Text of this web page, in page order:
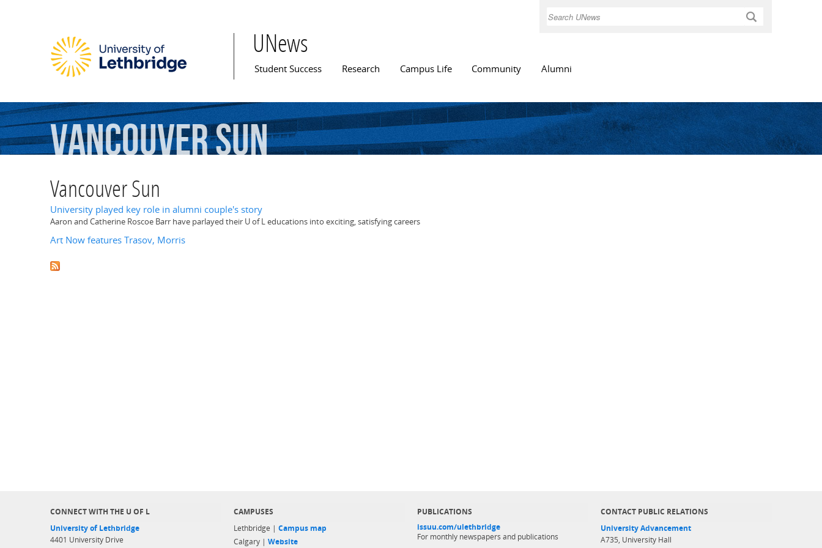
Search
UNews
Main menu
Student Success Research Campus Life Community Alumni
VancouverSun
Vancouver Sun
University played key role in alumni couple's story
Aaron and Catherine Roscoe Barr have parlayed their U of L educations into exciting, satisfying careers
Art Now features Trasov, Morris
CONNECT WITH THE U OF L
University of Lethbridge
4401 University Drive
CAMPUSES
Lethbridge | Campus map
Calgary | Website
PUBLICATIONS
issuu.com/ulethbridge
For monthly newspapers and publications
CONTACT PUBLIC RELATIONS
University Advancement
A735, University Hall